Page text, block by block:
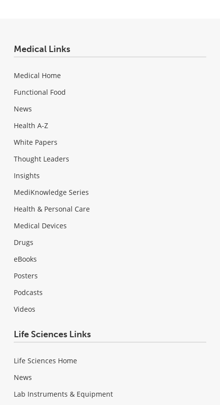
Medical Links
Medical Home
Functional Food
News
Health A-Z
White Papers
Thought Leaders
Insights
MediKnowledge Series
Health & Personal Care
Medical Devices
Drugs
eBooks
Posters
Podcasts
Videos
Life Sciences Links
Life Sciences Home
News
Lab Instruments & Equipment